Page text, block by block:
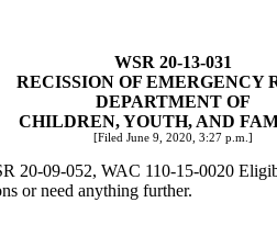
WSR 20-13-031
RECISSION OF EMERGENCY
DEPARTMENT OF
CHILDREN, YOUTH, AND
[Filed June 9, 2020, 3:27 p.m.]
20-09-052, WAC 110-15-0020
or need anything further.